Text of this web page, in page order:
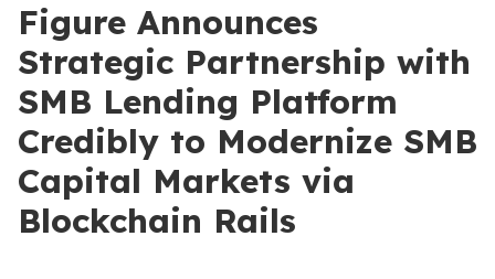
Figure Announces
Strategic Partnership with
SMB Lending Platform
Credibly to Modernize SMB
Capital Markets via
Blockchain Rails